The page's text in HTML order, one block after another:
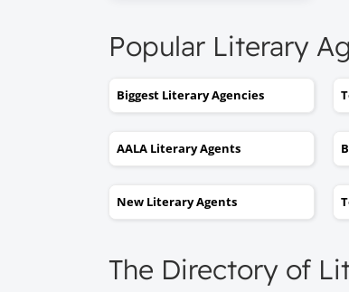
Popular Literary
Biggest Literary Agencies
AALA Literary Agents
New Literary Agents
The Directory of